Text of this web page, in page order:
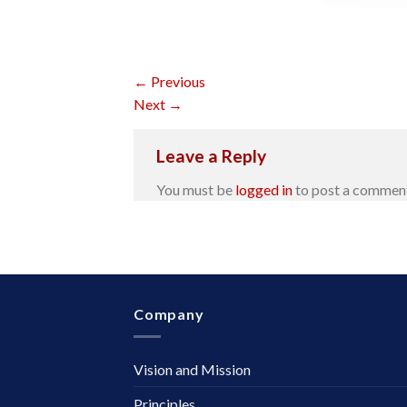
← Previous
Next →
Leave a Reply
You must be logged into post a
Company
Vision and Mission
Principles